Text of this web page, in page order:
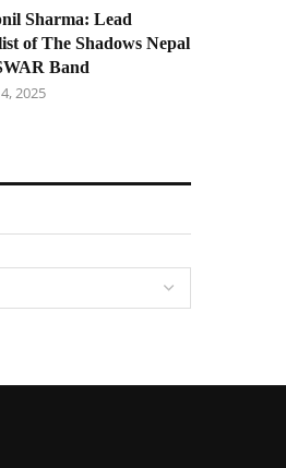
Sharma: Lead
of The Shadows Nepal
Band
2025